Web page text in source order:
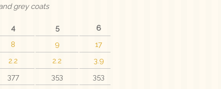
grey coats
4 5
6
8
9
17
2.2
2.2
3.9
377
353 353